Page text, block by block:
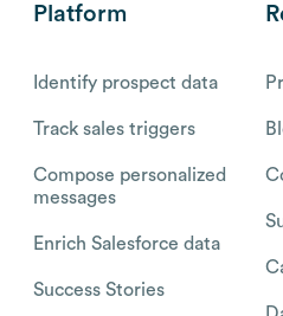
Platform
Identify prospect data
Track sales triggers
Compose personalized
messages
Enrich Salesforce data
Success Stories